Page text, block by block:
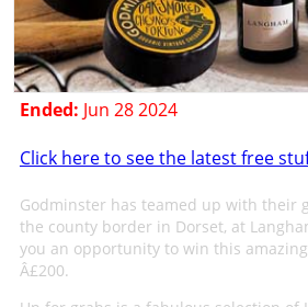
Ended: Jun 28 2024
Click here to see the latest free
Godminster has teamed up with their
the county border in Dorset, at
you an opportunity to win this
Â£200.